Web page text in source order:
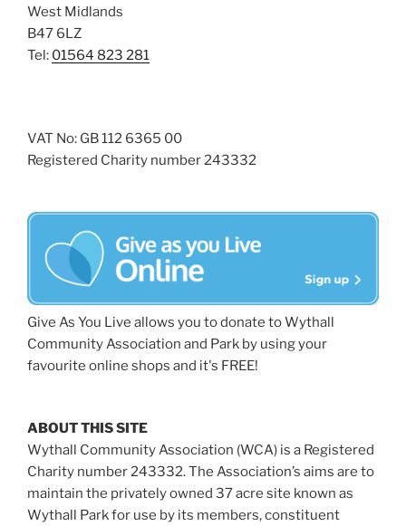
West Midlands
B47 6LZ
Tel: 01564 823 281
VAT No: GB 112 6365 00
Registered Charity number 243332
Give As You Live allows you to donate to Wythall
Community Association and Park by using your
favourite online shops and it's FREE!
ABOUT THIS SITE
Wythall Community Association (WCA) is a Registered
Charity number 243332. The Association’s aims are to
maintain the privately owned 37 acre site known as
Wythall Park for use by its members, constituent